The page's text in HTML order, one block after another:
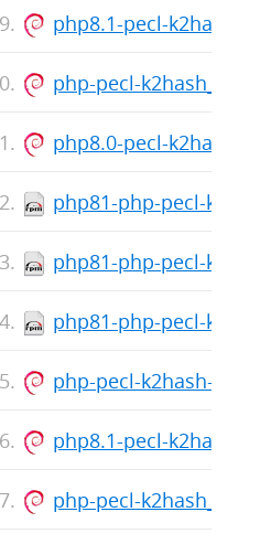
php8.1-pecl-
php-pecl-
php8.0-pecl-
php81-php-pecl-
php81-php-pecl-
php81-php-pecl-
php-pecl-k2hash-all-
php8.1-pecl-
php-pecl-